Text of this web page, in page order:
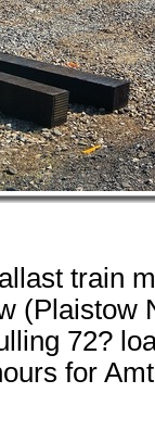
train
(Plaistow
72?
for